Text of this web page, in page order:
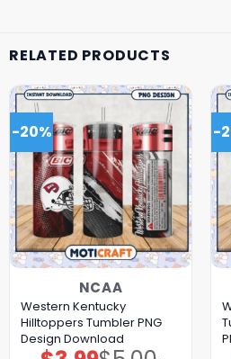
RELATED PRODUCTS
-20%
NCAA
Western Kentucky
Hilltoppers Tumbler PNG
Design Download
Original
Current
-